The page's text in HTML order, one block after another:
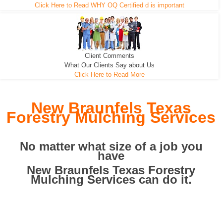
Click Here to Read WHY OQ Certified d is important
Client Comments
What Our Clients Say about Us
Click Here to Read More
New Braunfels Texas
Forestry Mulching Services
No matter what size of a job you
have
New Braunfels Texas Forestry
Mulching Services can do it.